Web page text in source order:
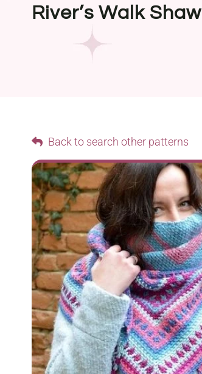
River’s Walk Shawl
Back to search other patterns